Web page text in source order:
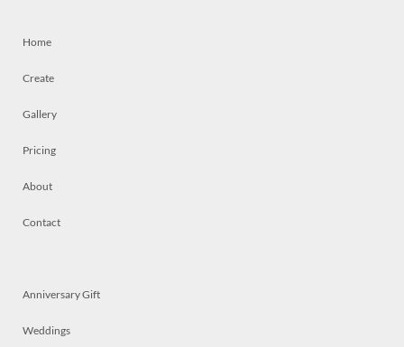
Home
Create
Gallery
Pricing
About
Contact
Anniversary Gift
Weddings